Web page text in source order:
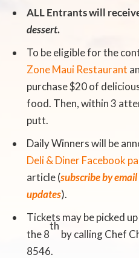
ALL Entrants will
dessert.
To be eligible for the
Zone Maui Restaurant
purchase $20 of
food. Then, within 3
putt.
Daily Winners will be
Deli & Diner Facebook
article (subscribe by
updates).
Tickets may be picked
the 8
th
by calling Chef
8546.